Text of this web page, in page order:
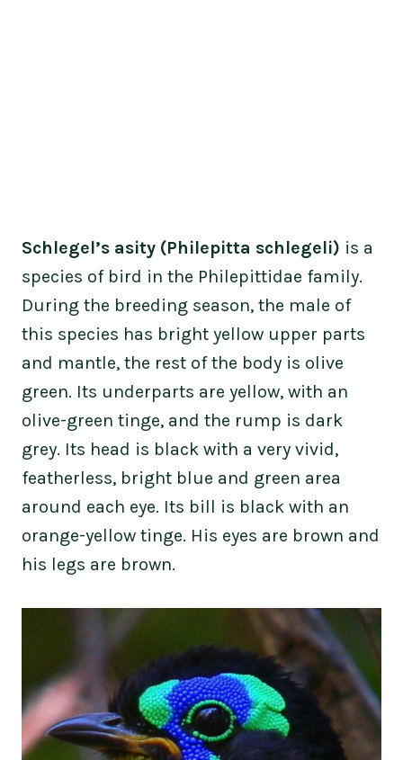
Schlegel’s asity (Philepitta schlegeli) is a
species of bird in the Philepittidae family.
During the breeding season, the male of
this species has bright yellow upper parts
and mantle, the rest of the body is olive
green. Its underparts are yellow, with an
olive-green tinge, and the rump is dark
grey. Its head is black with a very vivid,
featherless, bright blue and green area
around each eye. Its bill is black with an
orange-yellow tinge. His eyes are brown and
his legs are brown.